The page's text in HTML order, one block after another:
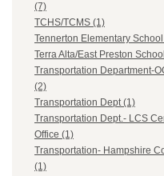
(7)
TCHS/TCMS (1)
Tennerton Elementary
Terra Alta/East Preston
Transportation Department-
(2)
Transportation Dept (1)
Transportation Dept.- LCS
Office (1)
Transportation- Hampshire
(1)